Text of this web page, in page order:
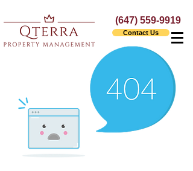
(647) 559-9919
Contact Us